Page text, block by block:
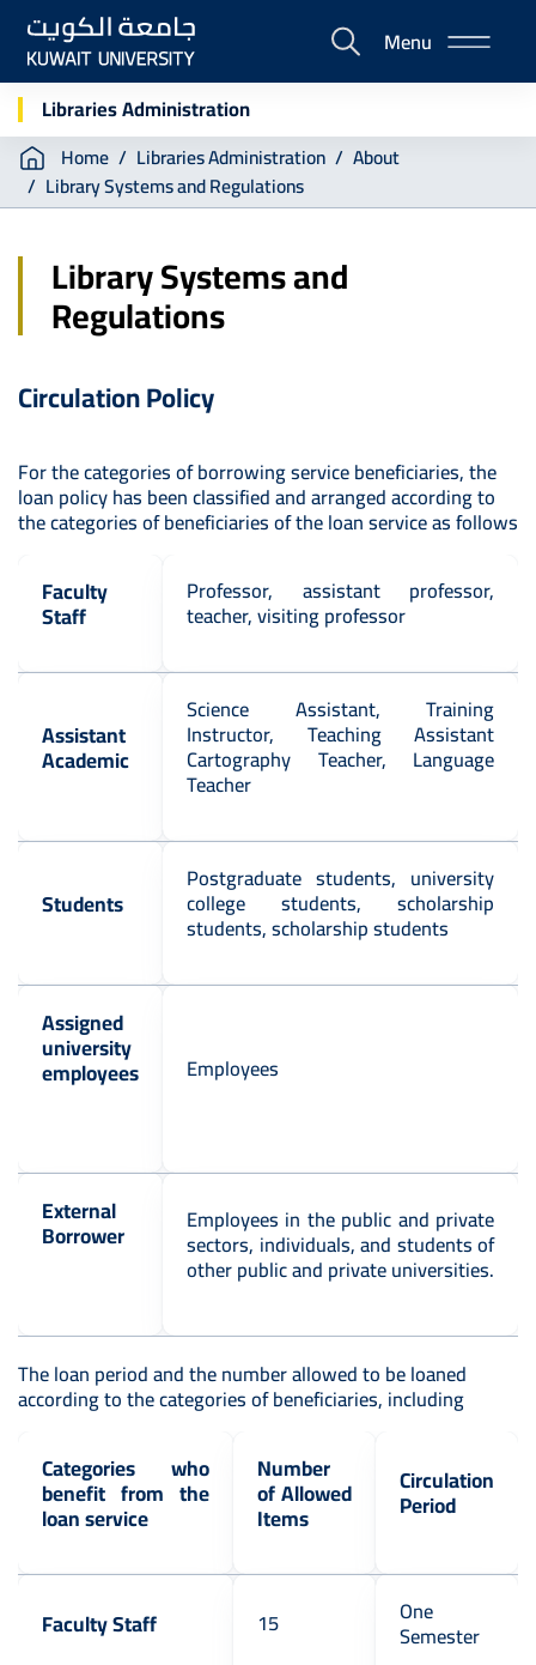
Skip
main
content
E-
Portal
Menu
Libraries Administration
Breadcrumb
Home Libraries Administration
About
Library Systems and Regulations
Library Systems and
Regulations
Circulation Policy
For the categories of borrowing service beneficiaries, the
loan policy has been classified and arranged according to
the categories of beneficiaries of the loan service as follows
Faculty
Staff
Professor, assistant professor,
teacher, visiting professor
Assistant
Academic
Science Assistant, Training
Instructor, Teaching Assistant
Cartography Teacher, Language
Teacher
Students
Postgraduate students, university
college students, scholarship
students, scholarship students
Assigned
university
employees Employees
External
Borrower Employees in the public and private
sectors, individuals, and students of
other public and private universities.
The loan period and the number allowed to be loaned
according to the categories of beneficiaries, including
Categories who
benefit from the
loan service
Number
of Allowed
Items
Circulation
Period
Faculty Staff 15 One
Semester